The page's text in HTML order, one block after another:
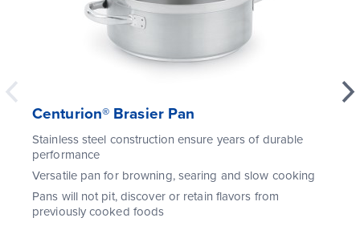
Centurion® Brasier Pan
Stainless steel construction ensure years of durable
performance
Versatile pan for browning, searing and slow cooking
Pans will not pit, discover or retain flavors from
previously cooked foods